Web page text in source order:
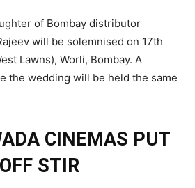
of Bombay distributor
will be solemnised on 17th
Lawns), Worli, Bombay. A
the wedding will be held the same
CINEMAS PUT
OFF STIR